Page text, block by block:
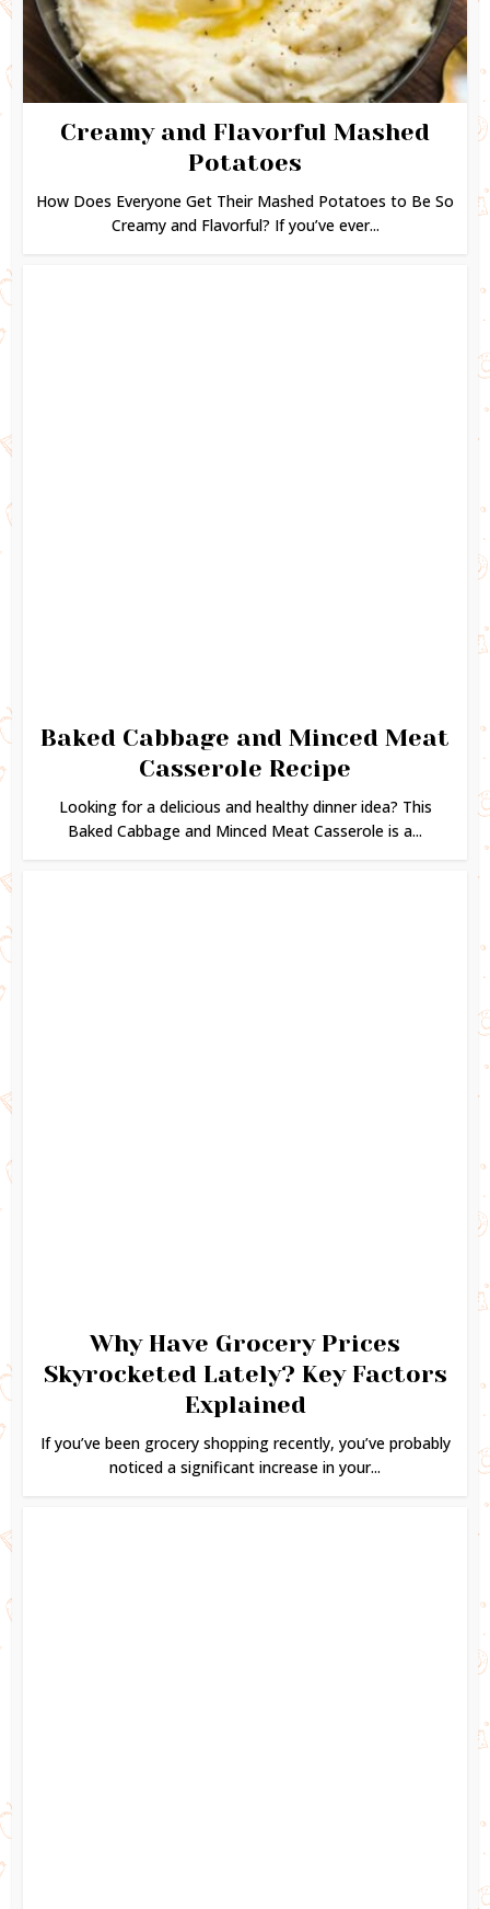
Creamy and Flavorful Mashed
Potatoes
How Does Everyone Get Their Mashed Potatoes to Be So
Creamy and Flavorful? If you’ve ever...
Baked Cabbage and Minced Meat
Casserole Recipe
Looking for a delicious and healthy dinner idea? This
Baked Cabbage and Minced Meat Casserole is a...
Why Have Grocery Prices
Skyrocketed Lately? Key Factors
Explained
If you’ve been grocery shopping recently, you’ve probably
noticed a significant increase in your...